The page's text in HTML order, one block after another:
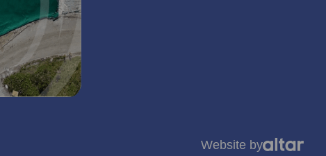
Website by